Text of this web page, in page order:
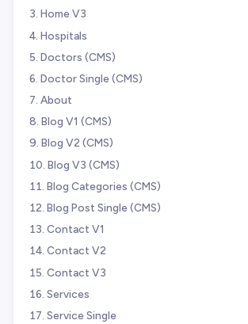
Home V3
Hospitals
Doctors (CMS)
Doctor Single (CMS)
About
Blog V1 (CMS)
Blog V2 (CMS)
Blog V3 (CMS)
Blog Categories (CMS)
Blog Post Single (CMS)
Contact V1
Contact V2
Contact V3
Services
Service Single